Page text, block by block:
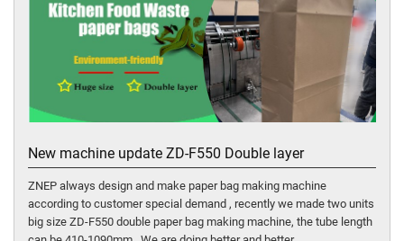
New machine update ZD-F550 Double layer
ZNEP always design and make paper bag making machine
according to customer special demand , recently we made two units
big size ZD-F550 double paper bag making machine, the tube length